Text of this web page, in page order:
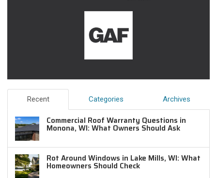
Recent Categories Archives
Commercial Roof Warranty Questions in
Monona, WI: What Owners Should Ask
Rot Around Windows in Lake Mills, WI: What
Homeowners Should Check